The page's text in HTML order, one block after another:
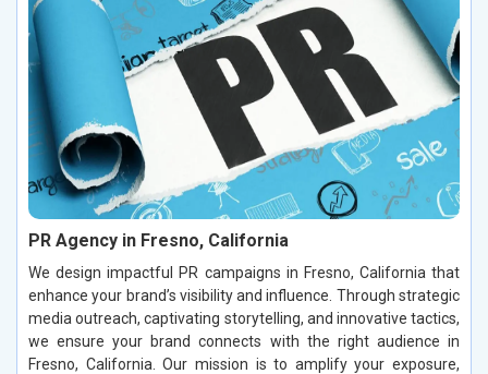
PR Agency in Fresno, California
We design impactful PR campaigns in Fresno, California that
enhance your brand’s visibility and influence. Through strategic
media outreach, captivating storytelling, and innovative tactics,
we ensure your brand connects with the right audience in
Fresno, California. Our mission is to amplify your exposure,